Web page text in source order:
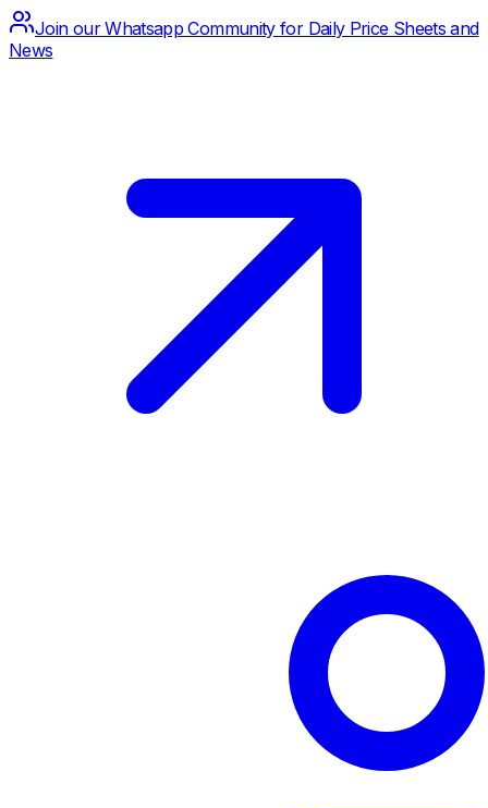
Join our Whatsapp Community for Daily Price Sheets and
News